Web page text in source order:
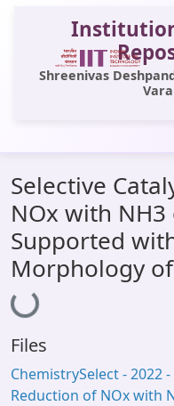
Shreenivas
All of DSpace
Statistics
Library Website
OPAC
Selective
NOx with
Supported
Morphology
Loading...
Files
ChemistrySelect - 2022
Reduction of NOx with